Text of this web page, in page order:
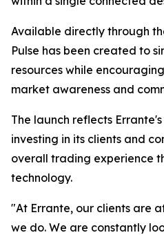
Available directly through
Pulse has been created to
resources while
market awareness and
The launch reflects
investing in its clients and
overall trading experience
technology.
"At Errante, our clients are
we do. We are constantly